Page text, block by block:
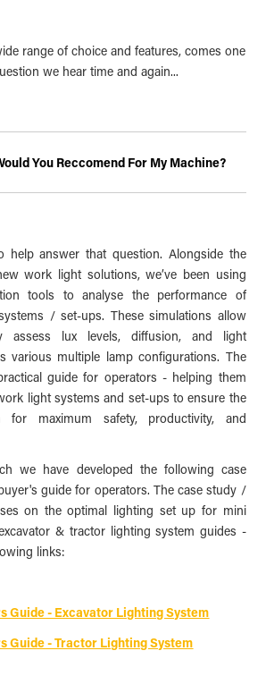
range of choice and features, comes one
we hear time and again...
You Reccomend For My Machine?
help answer that question. Alongside the
work light solutions, we’ve been using
tools to analyse the performance of
/ set-ups. These simulations allow
assess lux levels, diffusion, and light
various multiple lamp configurations. The
guide for operators - helping them
light systems and set-ups to ensure the
for maximum safety, productivity, and
we have developed the following case
guide for operators. The case study /
on the optimal lighting set up for mini
& tractor lighting system guides -
links:
Guide - Excavator Lighting System
Guide - Tractor Lighting System